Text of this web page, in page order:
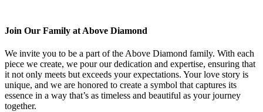
Join Our Family at Above Diamond
We invite you to be a part of the Above Diamond family. With each
piece we create, we pour our dedication and expertise, ensuring that
it not only meets but exceeds your expectations. Your love story is
unique, and we are honored to create a symbol that captures its
essence in a way that’s as timeless and beautiful as your journey
together.